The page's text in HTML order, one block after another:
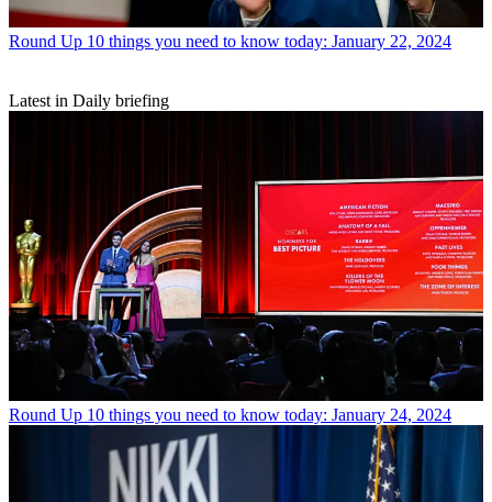
Round Up 10 things you need to know today: January 22, 2024
Latest in Daily briefing
Round Up 10 things you need to know today: January 24, 2024